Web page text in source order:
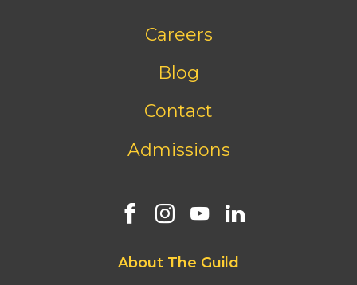
Careers
Blog
Contact
Admissions
About The Guild